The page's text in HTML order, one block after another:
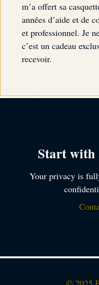
m’a offert sa
années d’aide et de
et professionnel. Je
c’est un cadeau
recevoir.
Start with
Your privacy is